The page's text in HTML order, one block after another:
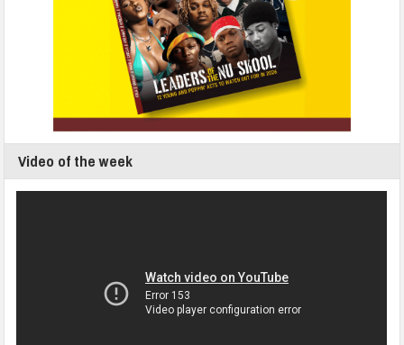
Video of the week